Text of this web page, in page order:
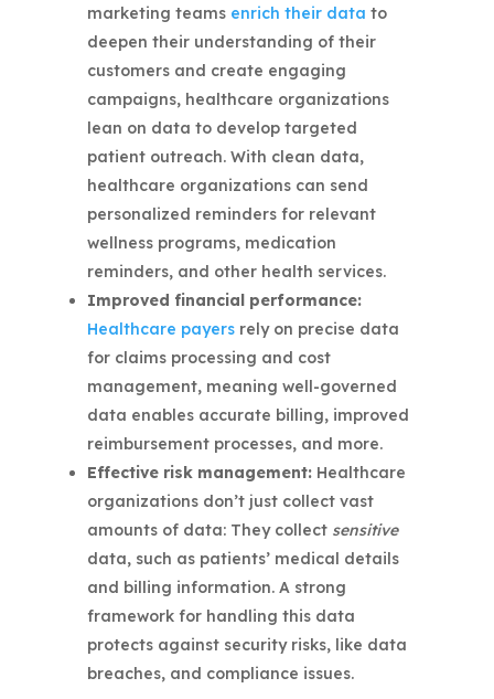
marketing teams enrich their data to
deepen their understanding of their
customers and create engaging
campaigns, healthcare organizations
lean on data to develop targeted
patient outreach. With clean data,
healthcare organizations can send
personalized reminders for relevant
wellness programs, medication
reminders, and other health services.
Improved financial performance:
Healthcare payersrely on precise data
for claims processing and cost
management, meaning well-governed
data enables accurate billing, improved
reimbursement processes, and more.
Effective risk management:Healthcare
organizations don’t just collect vast
amounts of data: They collect sensitive
data, such as patients’ medical details
and billing information. A strong
framework for handling this data
protects against security risks, like data
breaches, and compliance issues.